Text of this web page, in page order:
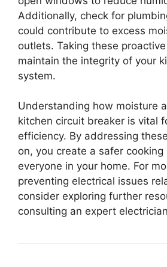
Additionally, check for
could contribute to excess
outlets. Taking these
maintain the integrity of your
system.
Understanding how moisture
kitchen circuit breaker is vital
efficiency. By addressing
on, you create a safer cooking
everyone in your home. For
preventing electrical issues
consider exploring further
consulting an expert